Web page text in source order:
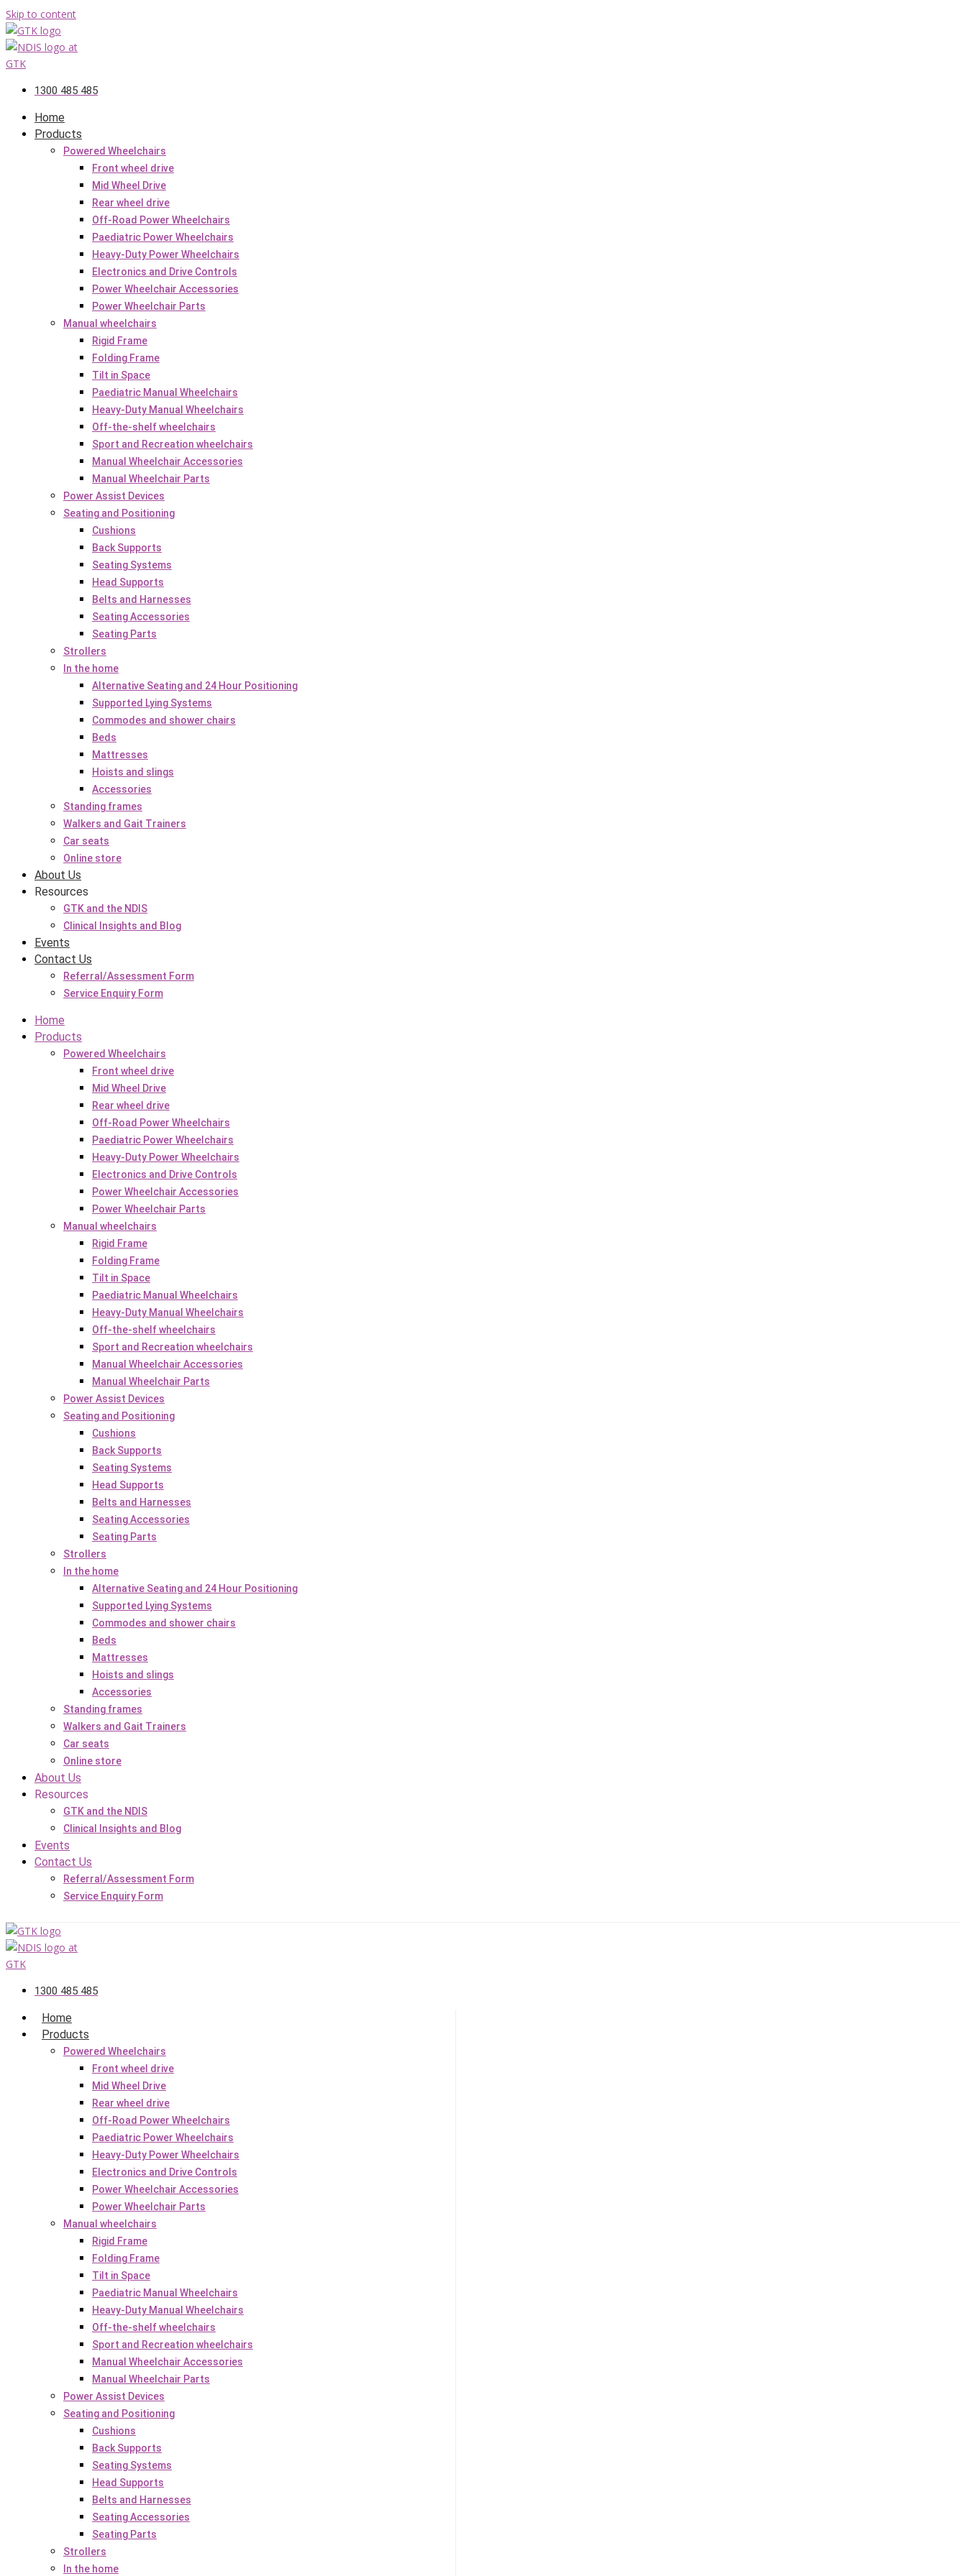
Skip to content
1300 485 485
Home
Products
Powered Wheelchairs
Front wheel drive
Mid Wheel Drive
Rear wheel drive
Off-Road Power Wheelchairs
Paediatric Power Wheelchairs
Heavy-Duty Power Wheelchairs
Electronics and Drive Controls
Power Wheelchair Accessories
Power Wheelchair Parts
Manual wheelchairs
Rigid Frame
Folding Frame
Tilt in Space
Paediatric Manual Wheelchairs
Heavy-Duty Manual Wheelchairs
Off-the-shelf wheelchairs
Sport and Recreation wheelchairs
Manual Wheelchair Accessories
Manual Wheelchair Parts
Power Assist Devices
Seating and Positioning
Cushions
Back Supports
Seating Systems
Head Supports
Belts and Harnesses
Seating Accessories
Seating Parts
Strollers
In the home
Alternative Seating and 24 Hour Positioning
Supported Lying Systems
Commodes and shower chairs
Beds
Mattresses
Hoists and slings
Accessories
Standing frames
Walkers and Gait Trainers
Car seats
Online store
About Us
Resources
GTK and the NDIS
Clinical Insights and Blog
Events
Contact Us
Referral/Assessment Form
Service Enquiry Form
Home
Products
Powered Wheelchairs
Front wheel drive
Mid Wheel Drive
Rear wheel drive
Off-Road Power Wheelchairs
Paediatric Power Wheelchairs
Heavy-Duty Power Wheelchairs
Electronics and Drive Controls
Power Wheelchair Accessories
Power Wheelchair Parts
Manual wheelchairs
Rigid Frame
Folding Frame
Tilt in Space
Paediatric Manual Wheelchairs
Heavy-Duty Manual Wheelchairs
Off-the-shelf wheelchairs
Sport and Recreation wheelchairs
Manual Wheelchair Accessories
Manual Wheelchair Parts
Power Assist Devices
Seating and Positioning
Cushions
Back Supports
Seating Systems
Head Supports
Belts and Harnesses
Seating Accessories
Seating Parts
Strollers
In the home
Alternative Seating and 24 Hour Positioning
Supported Lying Systems
Commodes and shower chairs
Beds
Mattresses
Hoists and slings
Accessories
Standing frames
Walkers and Gait Trainers
Car seats
Online store
About Us
Resources
GTK and the NDIS
Clinical Insights and Blog
Events
Contact Us
Referral/Assessment Form
Service Enquiry Form
1300 485 485
Home
Products
Powered Wheelchairs
Front wheel drive
Mid Wheel Drive
Rear wheel drive
Off-Road Power Wheelchairs
Paediatric Power Wheelchairs
Heavy-Duty Power Wheelchairs
Electronics and Drive Controls
Power Wheelchair Accessories
Power Wheelchair Parts
Manual wheelchairs
Rigid Frame
Folding Frame
Tilt in Space
Paediatric Manual Wheelchairs
Heavy-Duty Manual Wheelchairs
Off-the-shelf wheelchairs
Sport and Recreation wheelchairs
Manual Wheelchair Accessories
Manual Wheelchair Parts
Power Assist Devices
Seating and Positioning
Cushions
Back Supports
Seating Systems
Head Supports
Belts and Harnesses
Seating Accessories
Seating Parts
Strollers
In the home